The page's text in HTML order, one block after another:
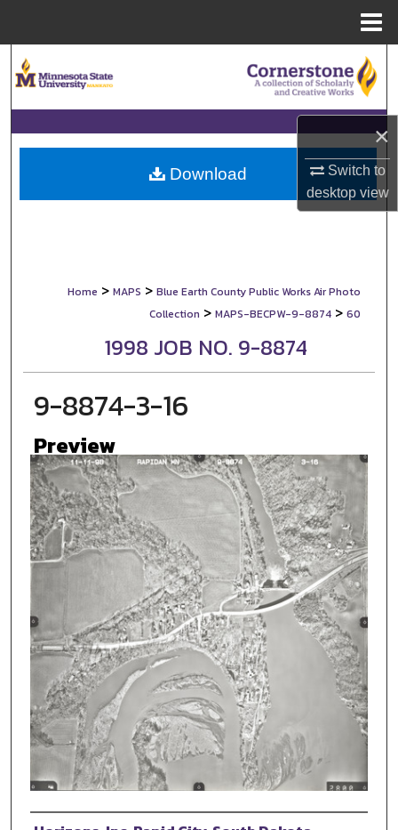
×
Switch to
desktopview
Browse Collections
My Account
About
Home > MAPS > Blue Earth County Public Works Air Photo
Collection > MAPS-BECPW-9-8874 > 60
1998 JOB NO. 9-8874
9-8874-3-16
Preview
Download